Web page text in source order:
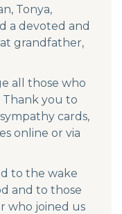
Tonya,
a devoted and
grandfather,
all those who
Thank you to
cards,
online or via
to the wake
and to those
who joined us